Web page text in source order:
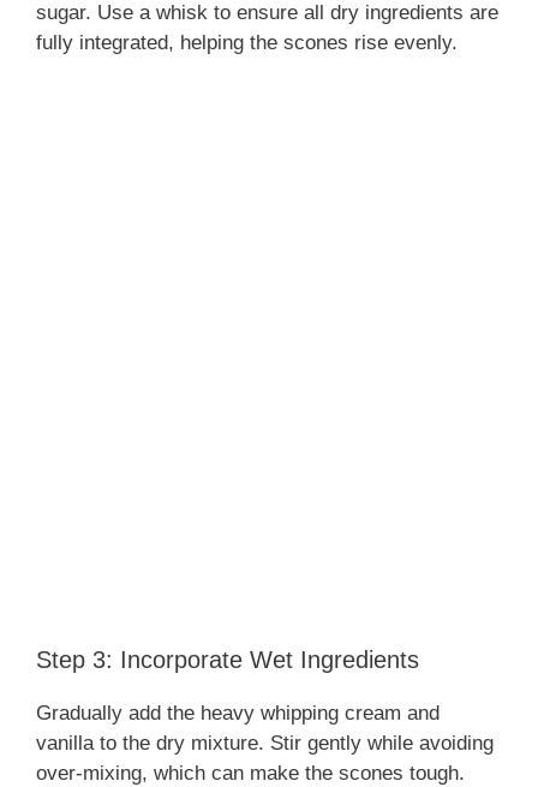
sugar. Use a whisk to ensure all dry ingredients are
fully integrated, helping the scones rise evenly.
Step 3: Incorporate Wet Ingredients
Gradually add the heavy whipping cream and
vanilla to the dry mixture. Stir gently while avoiding
over-mixing, which can make the scones tough.